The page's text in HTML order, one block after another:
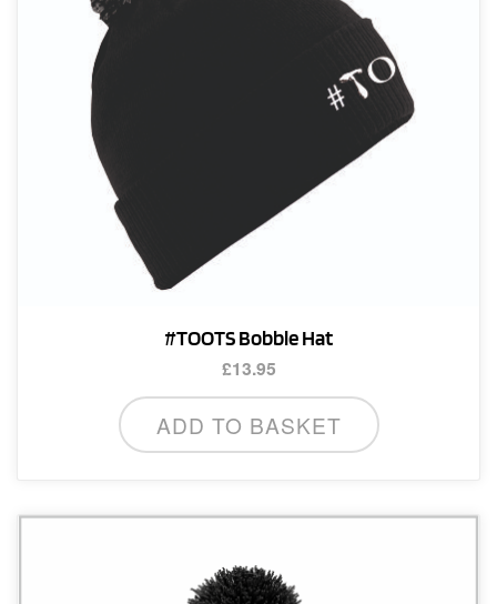
#TOOTS Bobble Hat
£13.95
ADD TO BASKET